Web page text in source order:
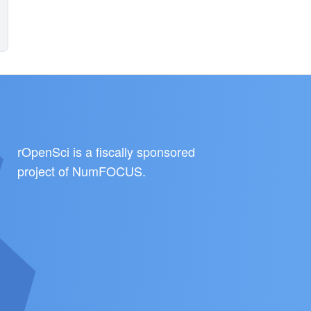
rOpenSci is a fiscally sponsored
project of NumFOCUS.